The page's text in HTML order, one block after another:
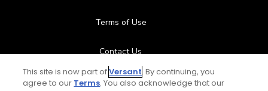
Terms of Use
Contact Us
FAQ
This site is now part ofVersant. By continuing, you
agree to our Terms. You also acknowledge that our